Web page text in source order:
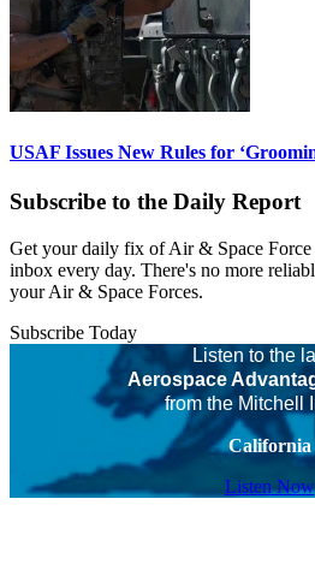
USAF Issues New Rules for
Subscribe to the Daily Report
Get your daily fix of Air & Space
inbox every day. There's no more
your Air & Space Forces.
Subscribe Today
Listen to the
Aerospace
from the Mitchell
California
Listen Now